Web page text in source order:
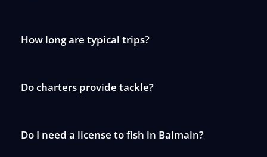
How long are typical trips?
Do charters provide tackle?
Do I need a license to fish in Balmain?